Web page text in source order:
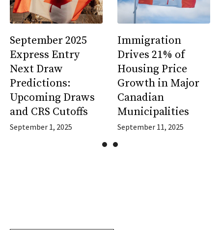
September 2025
Express Entry
Next Draw
Predictions:
Upcoming Draws
and CRS Cutoffs
September 1, 2025
Immigration
Drives 21% of
Housing Price
Growth in Major
Canadian
Municipalities
September 11, 2025